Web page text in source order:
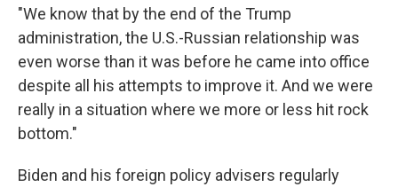
"We know that by the end of the Trump
administration, the U.S.-Russian relationship was
even worse than it was before he came into office
despite all his attempts to improve it. And we were
really in a situation where we more or less hit rock
bottom."
Biden and his foreign policy advisers regularly